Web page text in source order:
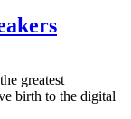
greatest
birth to the digital